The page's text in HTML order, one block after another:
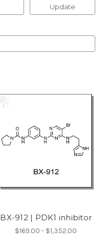
Update
BX-912 | PDK1 inhibitor
$169.00 - $1,352.00